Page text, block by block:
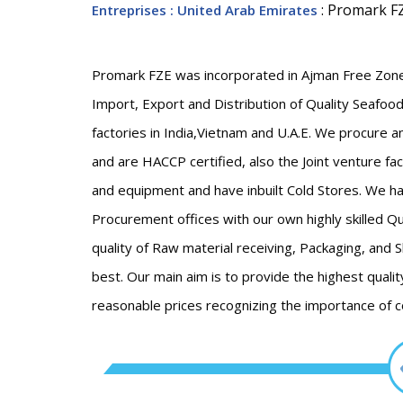
Entreprises : United Arab Emirates : Promark
Promark FZE was incorporated in Ajman Free
Import, Export and Distribution of Quality
factories in India,Vietnam and U.A.E. We
and are HACCP certified, also the Joint venture
and equipment and have inbuilt Cold Stores. We
Procurement offices with our own highly skilled
quality of Raw material receiving, Packaging,
best. Our main aim is to provide the highest
reasonable prices recognizing the importance of